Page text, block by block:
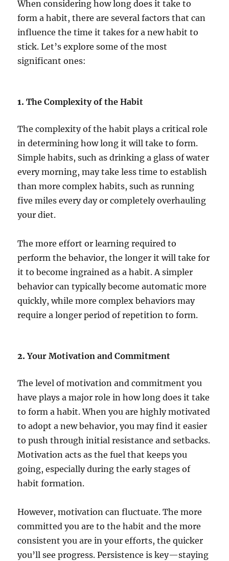
When considering how long does it take to
form a habit, there are several factors that can
influence the time it takes for a new habit to
stick. Let’s explore some of the most
significant ones:
1.The Complexity of the Habit
The complexity of the habit plays a critical role
in determining how long it will take to form.
Simple habits, such as drinking a glass of water
every morning, may take less time to establish
than more complex habits, such as running
five miles every day or completely overhauling
your diet.
The more effort or learning required to
perform the behavior, the longer it will take for
it to become ingrained as a habit. A simpler
behavior can typically become automatic more
quickly, while more complex behaviors may
require a longer period of repetition to form.
2.Your Motivation and Commitment
The level of motivation and commitment you
have plays a major role in how long does it take
to form a habit. When you are highly motivated
to adopt a new behavior, you may find it easier
to push through initial resistance and setbacks.
Motivation acts as the fuel that keeps you
going, especially during the early stages of
habit formation.
However, motivation can fluctuate. The more
committed you are to the habit and the more
consistent you are in your efforts, the quicker
you’ll see progress. Persistence is key—staying